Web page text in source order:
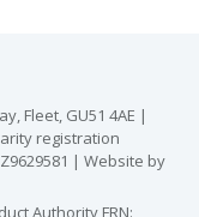
Fleet, GU51 4AE |
registration
| Website by
Authority FRN: